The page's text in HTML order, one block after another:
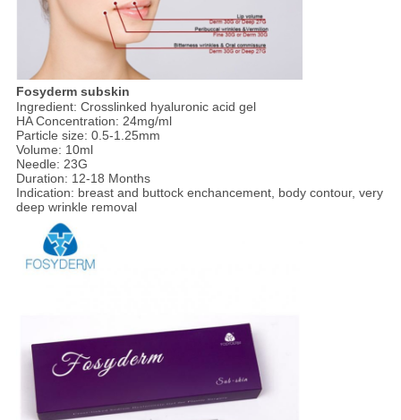
Fosyderm subskin
Ingredient: Crosslinked hyaluronic acid gel
HA Concentration: 24mg/ml
Particle size: 0.5-1.25mm
Volume: 10ml
Needle: 23G
Duration: 12-18 Months
Indication: breast and buttock enchancement, body contour, very
deep wrinkle removal